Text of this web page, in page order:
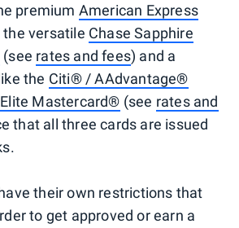
premium American Express
the versatile Chase Sapphire
(see rates and fees) and a
the Citi® / AAdvantage®
Mastercard® (see rates and
that all three cards are issued
their own restrictions that
to get approved or earn a